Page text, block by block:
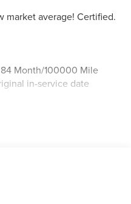
market average! Certified.
Month/100000 Mile
in-service date
Points to use toward first